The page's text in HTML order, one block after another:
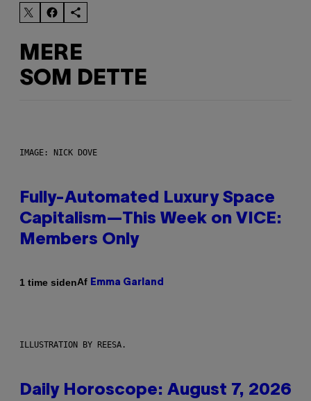
MERE
SOM DETTE
IMAGE: NICK DOVE
Fully-Automated Luxury Space
Capitalism—This Week on VICE:
Members Only
1 time sidenAf Emma Garland
ILLUSTRATION BY REESA.
Daily Horoscope: August 7, 2026